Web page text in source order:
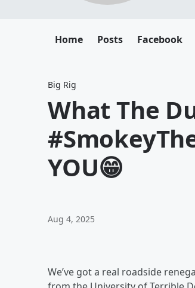
Home Posts Facebook
Big Rig
What The
YOU😁
Aug 4, 2025
We’ve got a real roadside